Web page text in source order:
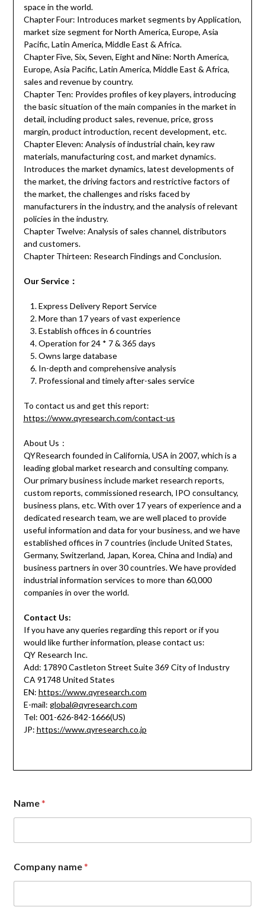
space in the world.
Chapter Four: Introduces market segments by Application,
market size segment for North America, Europe, Asia
Pacific, Latin America, Middle East & Africa.
Chapter Five, Six, Seven, Eight and Nine: North America,
Europe, Asia Pacific, Latin America, Middle East & Africa,
sales and revenue by country.
Chapter Ten: Provides profiles of key players, introducing
the basic situation of the main companies in the market in
detail, including product sales, revenue, price, gross
margin, product introduction, recent development, etc.
Chapter Eleven: Analysis of industrial chain, key raw
materials, manufacturing cost, and market dynamics.
Introduces the market dynamics, latest developments of
the market, the driving factors and restrictive factors of
the market, the challenges and risks faced by
manufacturers in the industry, and the analysis of relevant
policies in the industry.
Chapter Twelve: Analysis of sales channel, distributors
and customers.
Chapter Thirteen: Research Findings and Conclusion.
Our Service：
Express Delivery Report Service
More than 17 years of vast experience
Establish offices in 6 countries
Operation for 24 * 7 & 365 days
Owns large database
In-depth and comprehensive analysis
Professional and timely after-sales service
To contact us and get this report:
https://www.qyresearch.com/contact-us
About Us：
QYResearch founded in California, USA in 2007, which is a
leading global market research and consulting company.
Our primary business include market research reports,
custom reports, commissioned research, IPO consultancy,
business plans, etc. With over 17 years of experience and a
dedicated research team, we are well placed to provide
useful information and data for your business, and we have
established offices in 7 countries (include United States,
Germany, Switzerland, Japan, Korea, China and India) and
business partners in over 30 countries. We have provided
industrial information services to more than 60,000
companies in over the world.
Contact Us:
If you have any queries regarding this report or if you
would like further information, please contact us:
QY Research Inc.
Add: 17890 Castleton Street Suite 369 City of Industry
CA 91748 United States
EN: https://www.qyresearch.com
E-mail: global@qyresearch.com
Tel: 001-626-842-1666(US)
JP: https://www.qyresearch.co.jp
r
n
m
N
a
m
Name*
Company name*